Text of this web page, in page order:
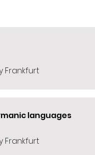
Frankfurt
languages
Frankfurt